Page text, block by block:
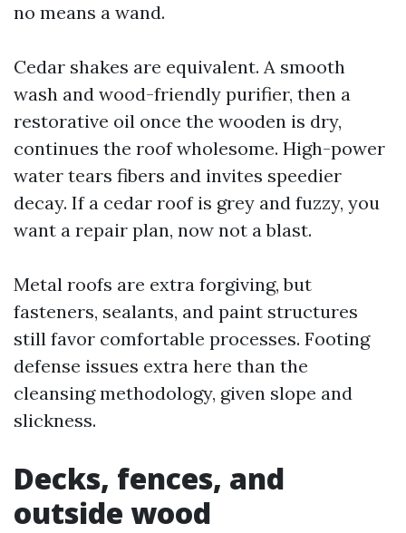
no means a wand.
Cedar shakes are equivalent. A smooth
wash and wood-friendly purifier, then a
restorative oil once the wooden is dry,
continues the roof wholesome. High-power
water tears fibers and invites speedier
decay. If a cedar roof is grey and fuzzy, you
want a repair plan, now not a blast.
Metal roofs are extra forgiving, but
fasteners, sealants, and paint structures
still favor comfortable processes. Footing
defense issues extra here than the
cleansing methodology, given slope and
slickness.
Decks, fences, and
outside wood